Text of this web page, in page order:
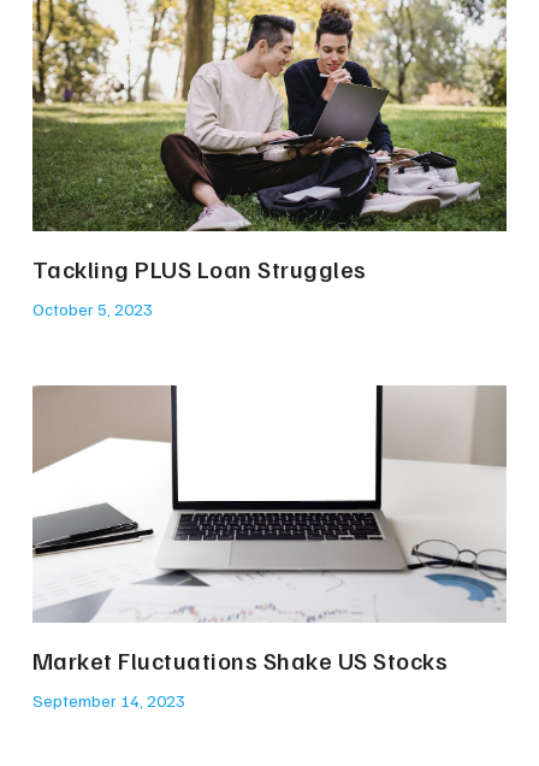
Tackling PLUS Loan Struggles
October 5, 2023
Market Fluctuations Shake US Stocks
September 14, 2023